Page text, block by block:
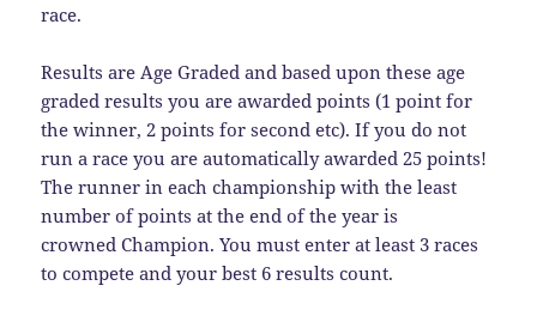
race.
Results are Age Graded and based upon these age
graded results you are awarded points (1 point for
the winner, 2 points for second etc). If you do not
run a race you are automatically awarded 25 points!
The runner in each championship with the least
number of points at the end of the year is
crowned Champion. You must enter at least 3 races
to compete and your best 6 results count.